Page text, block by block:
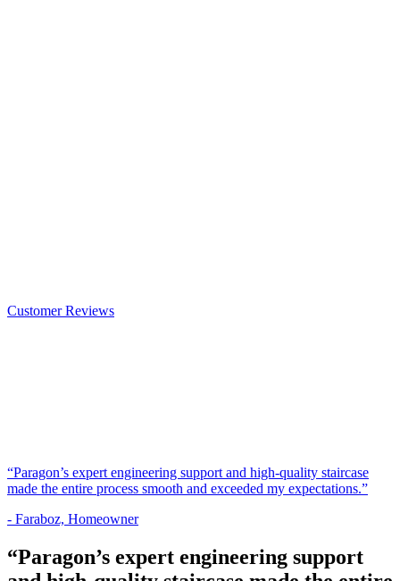
Customer Reviews
“Paragon’s expert engineering support and high-quality staircase
made the entire process smooth and exceeded my expectations.”
- Faraboz, Homeowner
“Paragon’s expert engineering support